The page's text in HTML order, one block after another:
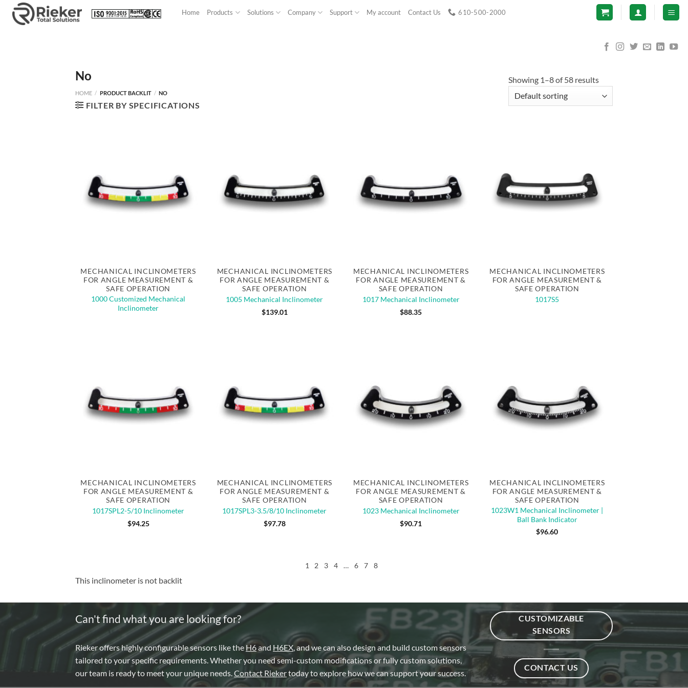
Skip
Home Products Solutions Company Support My account Contact Us 610-500-2000
No
HOME / PRODUCT BACKLIT / NO
FILTER BY SPECIFICATIONS
Showing 1–8 of 58 results
MECHANICAL INCLINOMETERS
FOR ANGLE MEASUREMENT &
SAFE OPERATION
1000 Customized Mechanical
Inclinometer
MECHANICAL INCLINOMETERS
FOR ANGLE MEASUREMENT &
SAFE OPERATION
1005 Mechanical Inclinometer
$139.01
MECHANICAL INCLINOMETERS
FOR ANGLE MEASUREMENT &
SAFE OPERATION
1017 Mechanical Inclinometer
$88.35
MECHANICAL INCLINOMETERS
FOR ANGLE MEASUREMENT &
SAFE OPERATION
1017S5
MECHANICAL INCLINOMETERS
FOR ANGLE MEASUREMENT &
SAFE OPERATION
1017SPL2-5/10 Inclinometer
$94.25
MECHANICAL INCLINOMETERS
FOR ANGLE MEASUREMENT &
SAFE OPERATION
1017SPL3-3.5/8/10 Inclinometer
$97.78
MECHANICAL INCLINOMETERS
FOR ANGLE MEASUREMENT &
SAFE OPERATION
1023 Mechanical Inclinometer
$90.71
MECHANICAL INCLINOMETERS
FOR ANGLE MEASUREMENT &
SAFE OPERATION
1023W1 Mechanical Inclinometer |
Ball Bank Indicator
$96.60
1 2 3 4 … 6 7 8
This inclinometer is not backlit
Can't find what you are looking for?
Rieker offers highly configurable sensors like the H6and H6EX , and we can also design and build custom sensors
tailored to your specific requirements. Whether you need semi-custom modifications or fully custom solutions,
our team is ready to meet your unique needs. Contact Riekertoday to explore how we can support your success.
CUSTOMIZABLE
SENSORS
CONTACT US